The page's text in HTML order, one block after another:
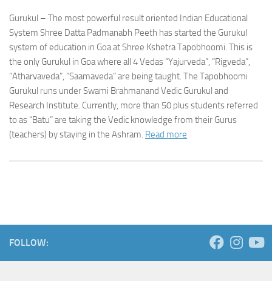
Gurukul – The most powerful result oriented Indian Educational
System Shree Datta Padmanabh Peeth has started the Gurukul
system of education in Goa at Shree Kshetra Tapobhoomi. This is
the only Gurukul in Goa where all 4 Vedas “Yajurveda”, “Rigveda”,
“Atharvaveda”, ”Saamaveda” are being taught. The Tapobhoomi
Gurukul runs under Swami Brahmanand Vedic Gurukul and
Research Institute. Currently, more than 50 plus students referred
to as “Batu” are taking the Vedic knowledge from their Gurus
(teachers) by staying in the Ashram. Read more
FOLLOW: